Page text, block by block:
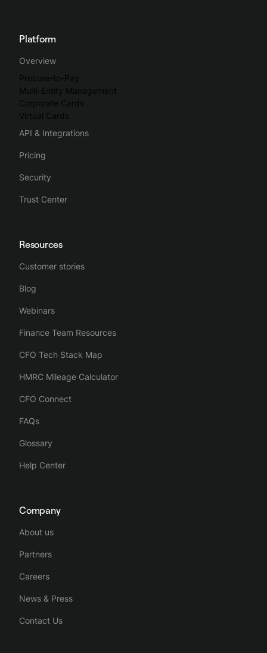
Platform
Overview
Procure-to-Pay
Multi-Entity Management
Corporate Cards
Virtual Cards
API & Integrations
Pricing
Security
Trust Center
Resources
Customer stories
Blog
Webinars
Finance Team Resources
CFO Tech Stack Map
HMRC Mileage Calculator
CFO Connect
FAQs
Glossary
Help Center
Company
About us
Partners
Careers
News & Press
Contact Us